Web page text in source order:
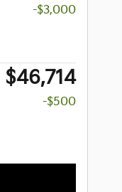
-$3,000
$46,714
-$500